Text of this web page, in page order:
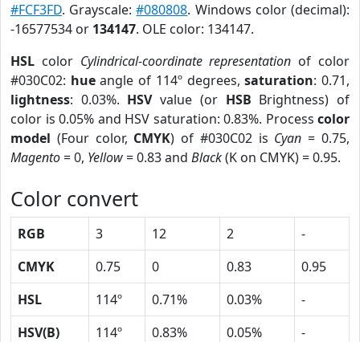
#FCF3FD. Grayscale:#080808. Windows color (decimal):
-16577534 or 134147. OLE color: 134147.
HSL color Cylindrical-coordinate representation of color
#030C02: hueangle of 114º degrees,saturation: 0.71,
lightness: 0.03%. HSVvalue (or HSB Brightness) of
color is 0.05% and HSV saturation: 0.83%. Process color
model (Four color, CMYK) of #030C02 is Cyan = 0.75,
Magento= 0, Yellow= 0.83 and Black(K on CMYK) = 0.95.
Color convert
RGB 3 12 2
-
CMYK
0.75 0 0.83
0.95
HSL
114º 0.71% 0.03%
-
HSV(B)
114º 0.83% 0.05%
-